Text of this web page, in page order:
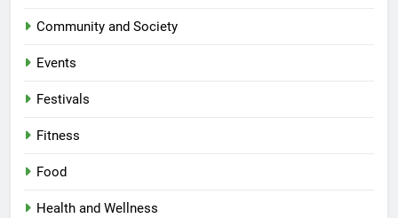
Community and Society
Events
Festivals
Fitness
Food
Health and Wellness